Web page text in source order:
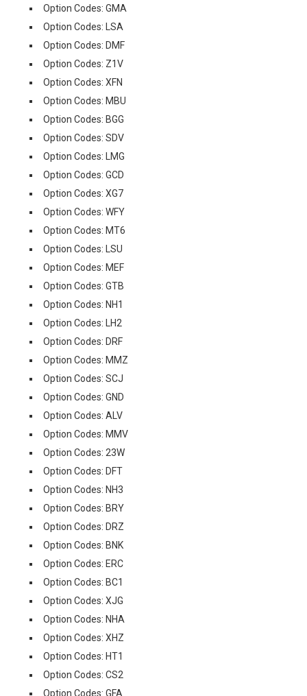
Option Codes: GMA
Option Codes: LSA
Option Codes: DMF
Option Codes: Z1V
Option Codes: XFN
Option Codes: MBU
Option Codes: BGG
Option Codes: SDV
Option Codes: LMG
Option Codes: GCD
Option Codes: XG7
Option Codes: WFY
Option Codes: MT6
Option Codes: LSU
Option Codes: MEF
Option Codes: GTB
Option Codes: NH1
Option Codes: LH2
Option Codes: DRF
Option Codes: MMZ
Option Codes: SCJ
Option Codes: GND
Option Codes: ALV
Option Codes: MMV
Option Codes: 23W
Option Codes: DFT
Option Codes: NH3
Option Codes: BRY
Option Codes: DRZ
Option Codes: BNK
Option Codes: ERC
Option Codes: BC1
Option Codes: XJG
Option Codes: NHA
Option Codes: XHZ
Option Codes: HT1
Option Codes: CS2
Option Codes: GFA